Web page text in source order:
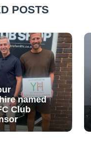
POSTS
named
Club